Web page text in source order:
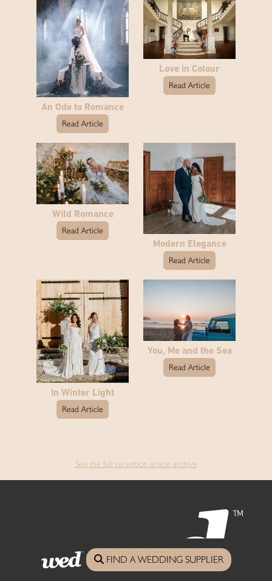
An Ode to Romance
Read Article
Love in Colour
Read Article
Wild Romance
Read Article
Modern Elegance
Read Article
In Winter Light
Read Article
You, Me and the Sea
Read Article
See the full reception article archive
FIND A WEDDING SUPPLIER